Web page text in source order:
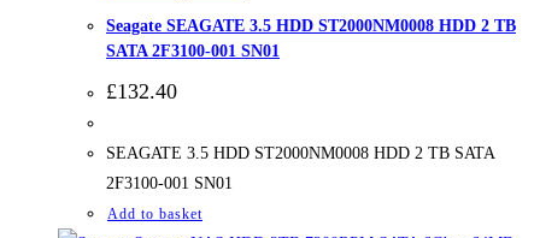
Seagate SEAGATE 3.5 HDD ST2000NM0008 HDD 2 TB
SATA 2F3100-001 SN01
£132.40
SEAGATE 3.5 HDD ST2000NM0008 HDD 2 TB SATA
2F3100-001 SN01
Add to basket